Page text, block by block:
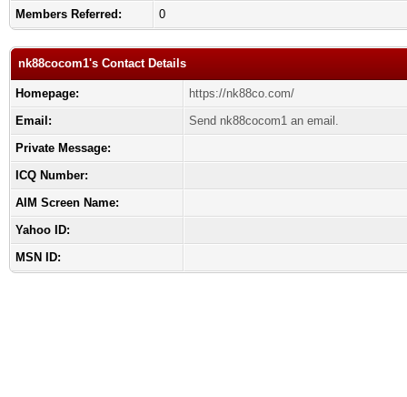
Members Referred:
0
nk88cocom1's Contact Details
Homepage:
https://nk88co.com/
Email:
Send nk88cocom1 an email.
Private Message:
ICQ Number:
AIM Screen Name:
Yahoo ID:
MSN ID: